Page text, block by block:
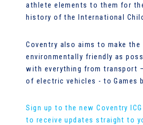
athlete elements to them for
history of the International
Coventry also aims to make the
environmentally friendly as
with everything from transport
of electric vehicles - to Games
Sign up to the new Coventry
to receive updates straight to